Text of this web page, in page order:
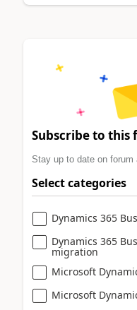
Subscribe to this
Stay up to date on
Select categories
Dynamics 365
Dynamics 365
migration
Microsoft
Microsoft